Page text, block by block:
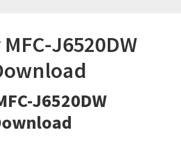
J6520DW
J6520DW